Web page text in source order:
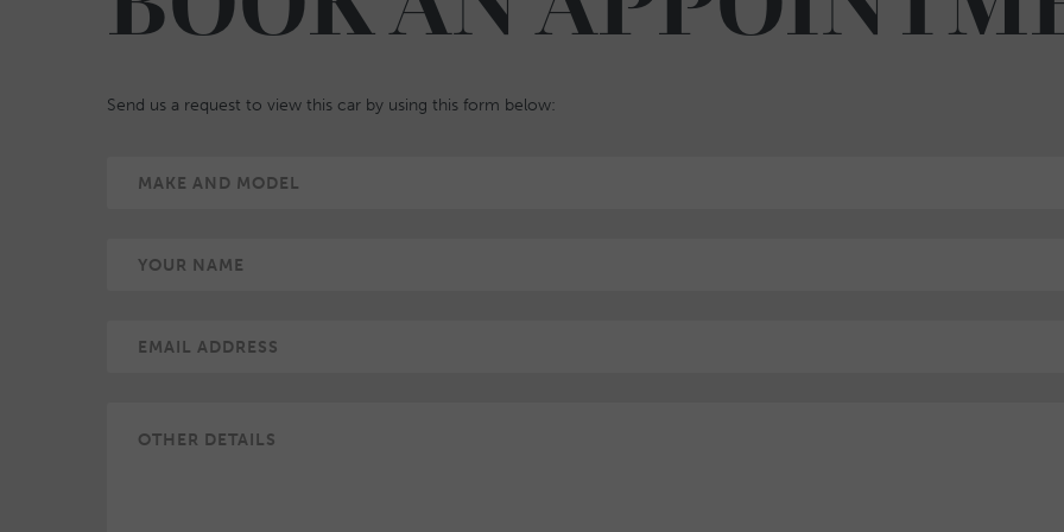
Send us a request to view this car by using this form below: